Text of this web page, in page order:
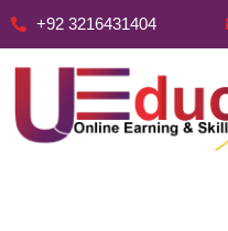
+92 3216431404